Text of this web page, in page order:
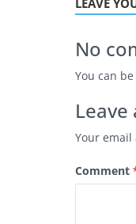
LEAVE
No
You can
Leave
Your
Comment